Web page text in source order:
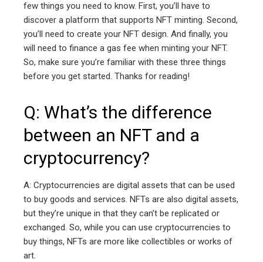
few things you need to know. First, you’ll have to
discover a platform that supports NFT minting. Second,
you’ll need to create your NFT design. And finally, you
will need to finance a gas fee when minting your NFT.
So, make sure you’re familiar with these three things
before you get started. Thanks for reading!
Q: What’s the difference
between an NFT and a
cryptocurrency?
A: Cryptocurrencies are digital assets that can be used
to buy goods and services. NFTs are also digital assets,
but they’re unique in that they can’t be replicated or
exchanged. So, while you can use cryptocurrencies to
buy things, NFTs are more like collectibles or works of
art.